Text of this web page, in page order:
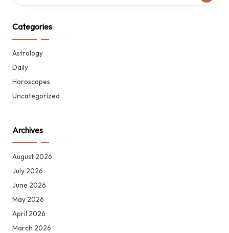
Categories
Astrology
Daily
Horoscopes
Uncategorized
Archives
August 2026
July 2026
June 2026
May 2026
April 2026
March 2026